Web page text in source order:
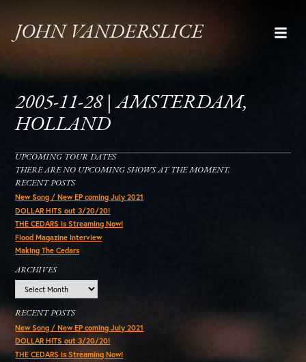
JOHN VANDERSLICE
2005-11-28 | AMSTERDAM,
HOLLAND
UPCOMING TOUR DATES
THERE ARE NO UPCOMING SHOWS AT THE MOMENT.
RECENT POSTS
New Song / New EP coming July 2021
DOLLAR HITS out 3/20/20!
THE CEDARS is Streaming Now!
Flood Magazine Interview
Making The Cedars
ARCHIVES
RECENT POSTS
New Song / New EP coming July 2021
DOLLAR HITS out 3/20/20!
THE CEDARS is Streaming Now!